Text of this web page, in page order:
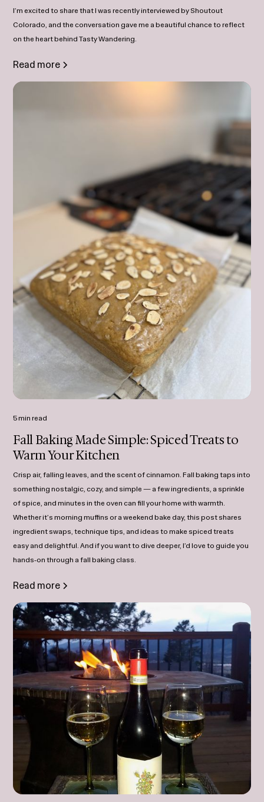
I’m excited to share that I was recently interviewed by Shoutout
Colorado, and the conversation gave me a beautiful chance to reflect
on the heart behind Tasty Wandering.
Read more
5 min read
Fall Baking Made Simple: Spiced Treats to
Warm Your Kitchen
Crisp air, falling leaves, and the scent of cinnamon. Fall baking taps into
something nostalgic, cozy, and simple — a few ingredients, a sprinkle
of spice, and minutes in the oven can fill your home with warmth.
Whether it’s morning muffins or a weekend bake day, this post shares
ingredient swaps, technique tips, and ideas to make spiced treats
easy and delightful. And if you want to dive deeper, I’d love to guide you
hands‑on through a fall baking class.
Read more